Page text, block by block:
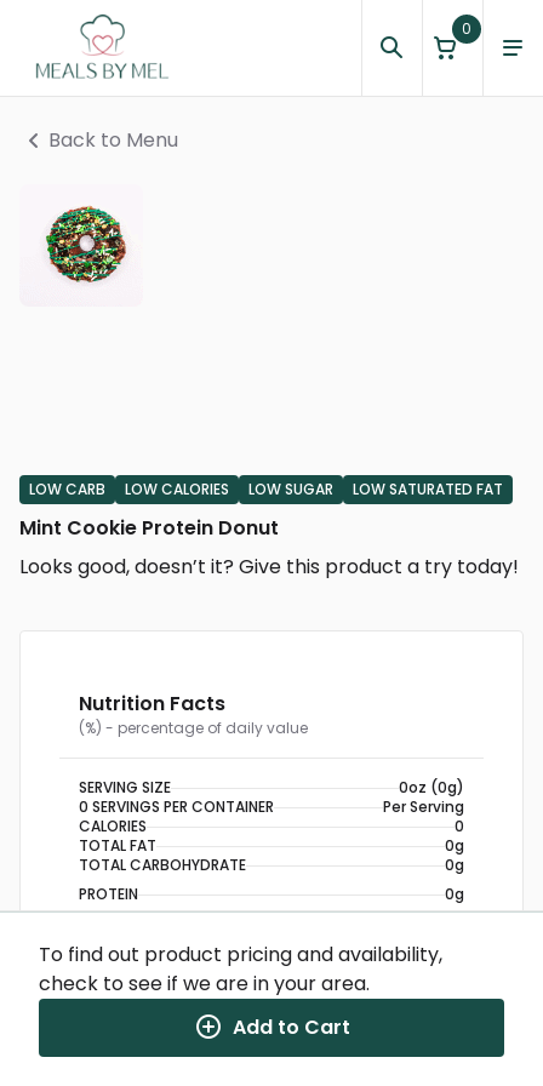
0
Back to Menu
LOW CARB LOW CALORIES LOW SUGAR LOW SATURATED FAT
Mint Cookie Protein Donut
Looks good, doesn’t it? Give this product a try today!
Nutrition Facts
(%) - percentage of daily value
SERVING SIZE
0oz (0g)
0 SERVINGS PER CONTAINER
Per Serving
CALORIES
0
TOTAL FAT
0g
TOTAL CARBOHYDRATE
0g
PROTEIN
0g
NUTRITION DISCLAIMER
Percent daily values are based on a 2,000 calorie
diet. Your daily values may be higher or lower
depending on your calorie needs.
To find out product pricing and availability,
check to see if we are in your area.
Add to Cart